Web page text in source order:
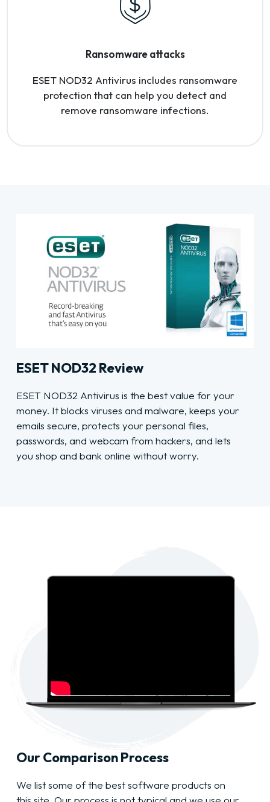
Ransomware attacks
ESET NOD32 Antivirus includes ransomware
protection that can help you detect and
remove ransomware infections.
ESET NOD32 Review
ESET NOD32 Antivirus is the best value for your
money. It blocks viruses and malware, keeps your
emails secure, protects your personal files,
passwords, and webcam from hackers, and lets
you shop and bank online without worry.
Our Comparison Process
We list some of the best software products on